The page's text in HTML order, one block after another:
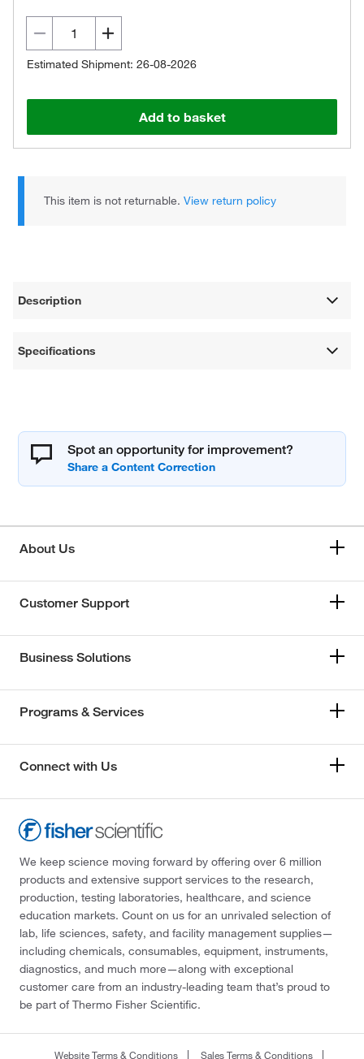
Estimated Shipment: 26-08-2026
Add to basket
This item is not returnable.View return policy
Description
Specifications
Spot an opportunity for improvement?
About Us
Customer Support
Business Solutions
Programs & Services
Connect with Us
We keep science moving forward by offering over 6 million
products and extensive support services to the research,
production, testing laboratories, healthcare, and science
education markets. Count on us for an unrivaled selection of
lab, life sciences, safety, and facility management supplies—
including chemicals, consumables, equipment, instruments,
diagnostics, and much more—along with exceptional
customer care from an industry-leading team that’s proud to
be part of Thermo Fisher Scientific.
Website Terms & Conditions Sales Terms & Conditions